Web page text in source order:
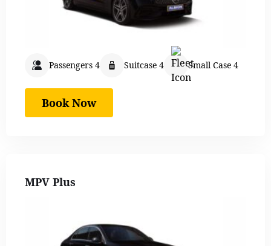
Passengers 4 Suitcase 4 Small Case 4
Book Now
MPV Plus